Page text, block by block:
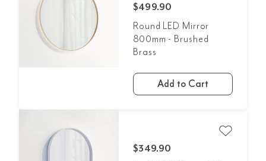
$499.90
Round LED Mirror
800mm - Brushed
Brass
Add to Cart
$349.90